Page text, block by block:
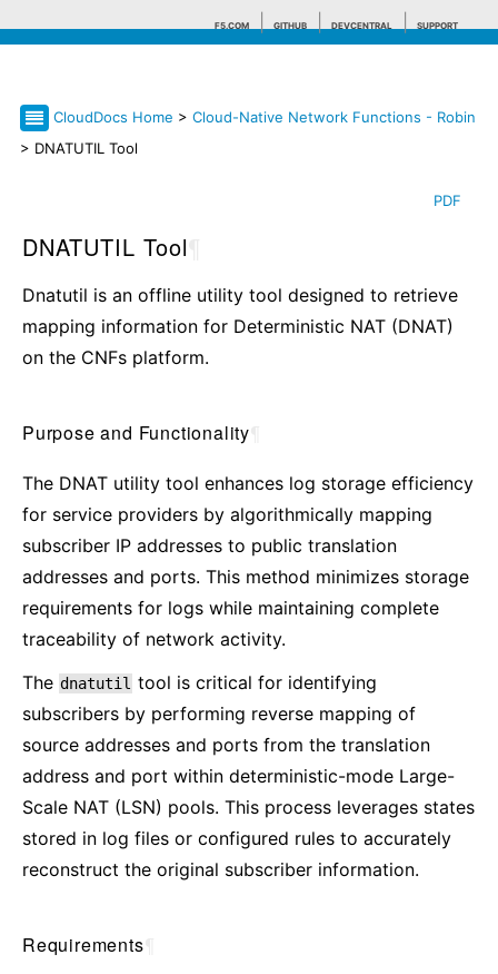
F5.COM GITHUB DEVCENTRAL SUPPORT
CloudDocs Home > Cloud-Native Network Functions - Robin
> DNATUTIL Tool
PDF
DNATUTIL Tool
Dnatutil is an offline utility tool designed to retrieve
mapping information for Deterministic NAT (DNAT)
on the CNFs platform.
Purpose and Functionality
The DNAT utility tool enhances log storage efficiency
for service providers by algorithmically mapping
subscriber IP addresses to public translation
addresses and ports. This method minimizes storage
requirements for logs while maintaining complete
traceability of network activity.
The dnatutil tool is critical for identifying
subscribers by performing reverse mapping of
source addresses and ports from the translation
address and port within deterministic-mode Large-
Scale NAT (LSN) pools. This process leverages states
stored in log files or configured rules to accurately
reconstruct the original subscriber information.
Requirements